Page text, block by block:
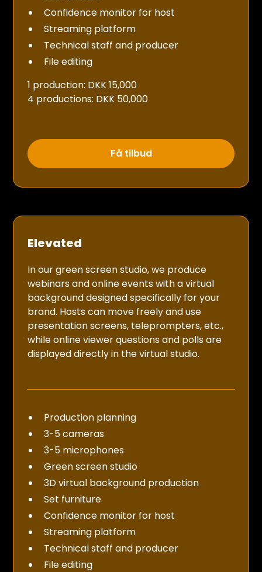
Confidence monitor for host
Streaming platform
Technical staff and producer
File editing
1 production: DKK 15,000
4 productions: DKK 50,000
Få tilbud
Elevated
In our green screen studio, we produce
webinars and online events with a virtual
background designed specifically for your
brand. Hosts can move freely and use
presentation screens, teleprompters, etc.,
while online viewer questions and polls are
displayed directly in the virtual studio.
Production planning
3-5 cameras
3-5 microphones
Green screen studio
3D virtual background production
Set furniture
Confidence monitor for host
Streaming platform
Technical staff and producer
File editing